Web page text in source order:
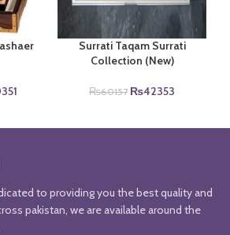
Current
Surrati Taqam Surrati
Collection (New)
₨60157 Original
₨42353
to providing you the best quality and
pakistan, we are available around the